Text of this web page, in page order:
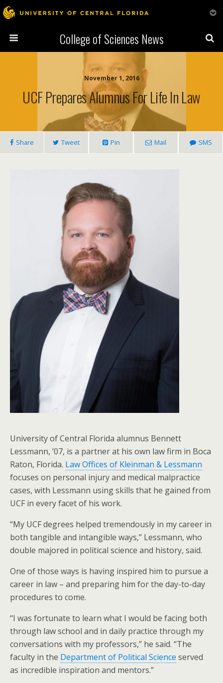
College of Sciences News
November 1, 2016
UCF Prepares Alumnus For Life In Law
Share Tweet Pin Mail SMS
University of Central Florida alumnus Bennett
Lessmann, ’07, is a partner at his own law firm in Boca
Raton, Florida. Law Offices of Kleinman & Lessmann
focuses on personal injury and medical malpractice
cases, with Lessmann using skills that he gained from
UCF in every facet of his work.
“My UCF degrees helped tremendously in my career in
both tangible and intangible ways,” Lessmann, who
double majored in political science and history, said.
One of those ways is having inspired him to pursue a
career in law – and preparing him for the day-to-day
procedures to come.
“I was fortunate to learn what I would be facing both
through law school and in daily practice through my
conversations with my professors,” he said. “The
faculty in the Department of Political Science served
as incredible inspiration and mentors.”